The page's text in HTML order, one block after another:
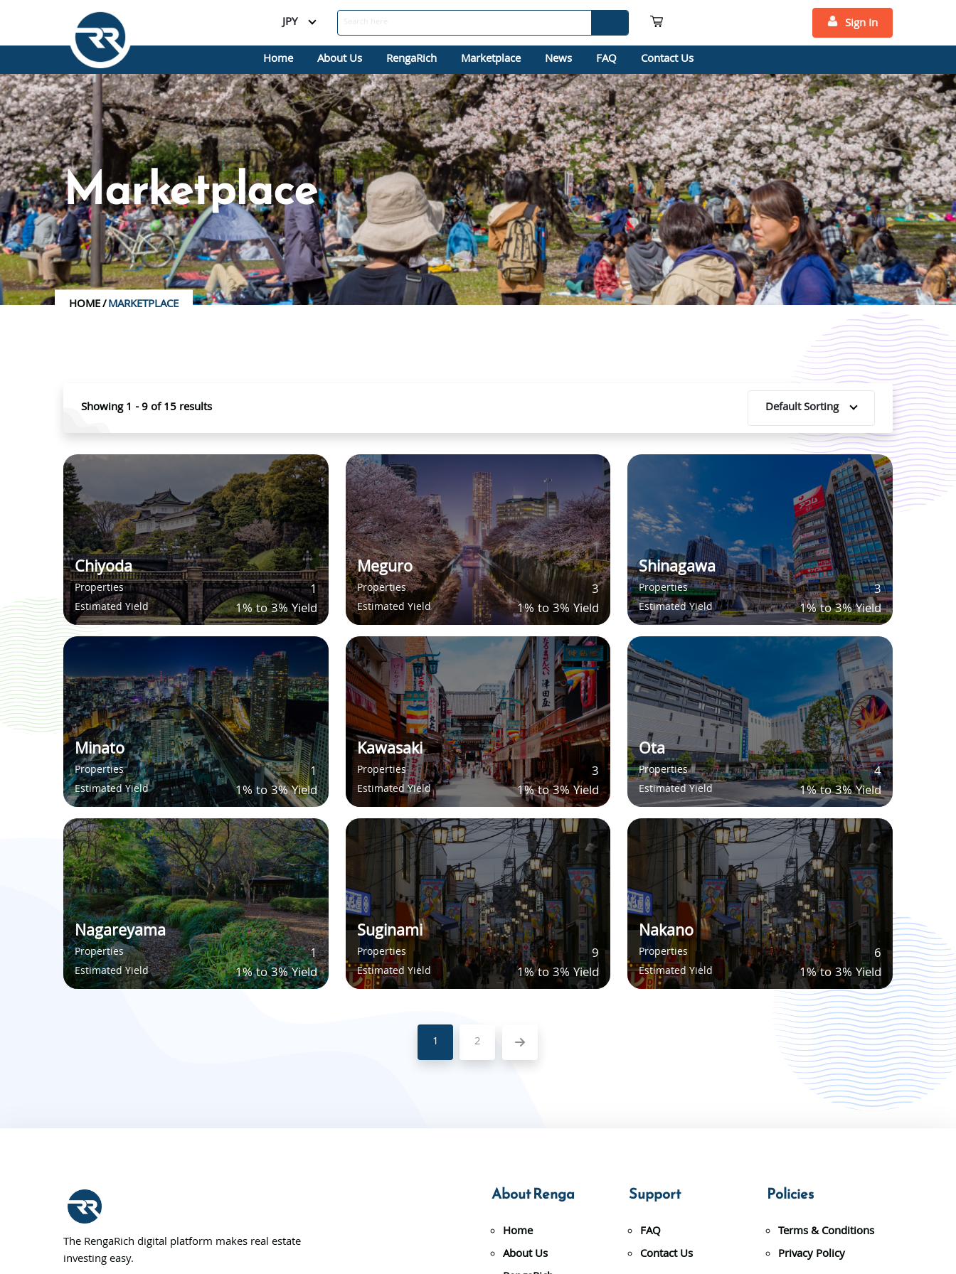
JPY
Sign In
Home
About Us RengaRich Marketplace News FAQ Contact Us
Marketplace
HOME/MARKETPLACE
Showing1 -9of15results Default Sorting
Chiyoda
Properties 1
Estimated Yield 1% to 3% Yield
Meguro
Properties 3
Estimated Yield 1% to 3% Yield
Shinagawa
Properties 3
Estimated Yield 1% to 3% Yield
Minato
Properties 1
Estimated Yield 1% to 3% Yield
Kawasaki
Properties 3
Estimated Yield 1% to 3% Yield
Ota
Properties 4
Estimated Yield 1% to 3% Yield
Nagareyama
Properties 1
Estimated Yield 1% to 3% Yield
Suginami
Properties 9
Estimated Yield 1% to 3% Yield
Nakano
Properties 6
Estimated Yield 1% to 3% Yield
1 2
The RengaRich digital platform makes real estate
investing easy.
About Renga
Home
About Us
Support
FAQ
Contact Us
Policies
Terms & Conditions
Privacy Policy